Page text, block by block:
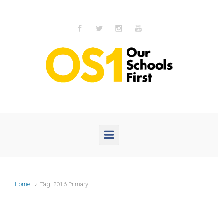
Home Tag: 2016 Primary